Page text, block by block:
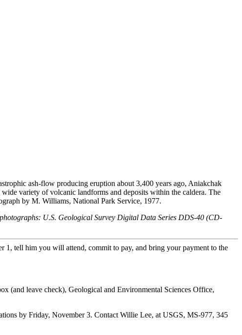
ash-flow producing eruption about 3,400 years ago, Aniakchak
variety of volcanic landforms and deposits within the caldera. The
by M. Williams, National Park Service, 1977.
U.S. Geological Survey Digital Data Series DDS-40 (CD-
1, tell him you will attend, commit to pay, and bring your payment to the
(and leave check), Geological and Environmental Sciences Office,
by Friday, November 3. Contact Willie Lee, at USGS, MS-977, 345